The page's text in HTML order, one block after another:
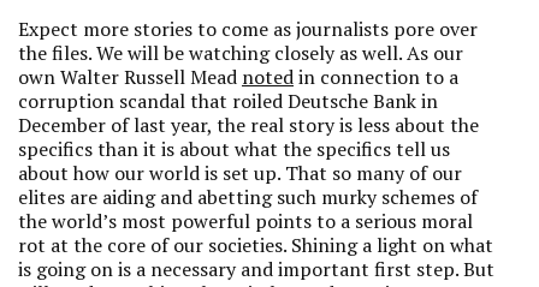
Expect more stories to come as journalists pore over
the files. We will be watching closely as well. As our
own Walter Russell Mead notedin connection to a
corruption scandal that roiled Deutsche Bank in
December of last year, the real story is less about the
specifics than it is about what the specifics tell us
about how our world is set up. That so many of our
elites are aiding and abetting such murky schemes of
the world’s most powerful points to a serious moral
rot at the core of our societies. Shining a light on what
is going on is a necessary and important first step. But